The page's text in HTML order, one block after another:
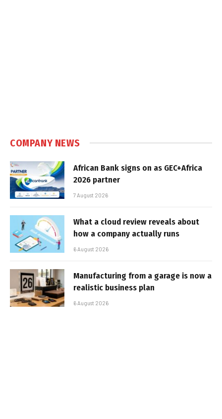
COMPANY NEWS
African Bank signs on as GEC+Africa
2026 partner
7 August 2026
What a cloud review reveals about
how a company actually runs
6 August 2026
Manufacturing from a garage is now a
realistic business plan
6 August 2026